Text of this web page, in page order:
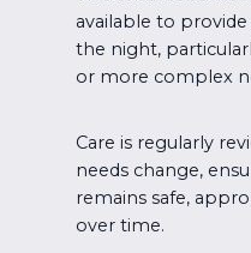
available to
the night,
or more complex
Care is regularly
needs change,
remains safe,
over time.